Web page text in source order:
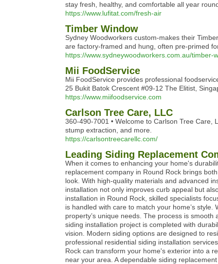
stay fresh, healthy, and comfortable all year
https://www.lufitat.com/fresh-air
Timber Window
Sydney Woodworkers custom-makes their
are factory-framed and hung, often pre-primed
https://www.sydneywoodworkers.com.au/timber-
Mii FoodService
Mii FoodService provides professional
25 Bukit Batok Crescent #09-12 The Elitist,
https://www.miifoodservice.com
Carlson Tree Care, LLC
360-490-7001 • Welcome to Carlson Tree
stump extraction, and more.
https://carlsontreecarellc.com/
Leading Siding Replacement
When it comes to enhancing your home's
replacement company in Round Rock brings
look. With high-quality materials and advanced
installation not only improves curb appeal but
installation in Round Rock, skilled specialists
is handled with care to match your home’s
property’s unique needs. The process is
siding installation project is completed with
vision. Modern siding options are designed to
professional residential siding installation
Rock can transform your home's exterior into a
near your area. A dependable siding